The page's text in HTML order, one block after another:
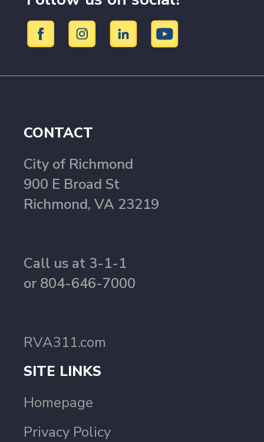
CONTACT
City of Richmond
900 E Broad St
Richmond, VA 23219
Call us at 3-1-1
or 804-646-7000
RVA311.com
SITE LINKS
Homepage
Privacy Policy